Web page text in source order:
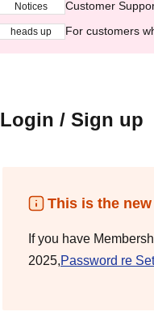
Notices Customer
heads up For customers
Login / Sign up
This is the
If you have
2025,Password re